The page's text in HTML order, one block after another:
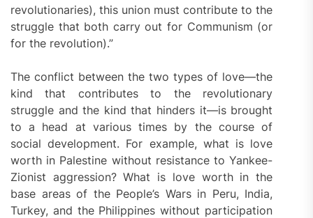
revolutionaries), this union must contribute to the
struggle that both carry out for Communism (or
for the revolution).”
The conflict between the two types of love—the
kind that contributes to the revolutionary
struggle and the kind that hinders it—is brought
to a head at various times by the course of
social development. For example, what is love
worth in Palestine without resistance to Yankee-
Zionist aggression? What is love worth in the
base areas of the People’s Wars in Peru, India,
Turkey, and the Philippines without participation